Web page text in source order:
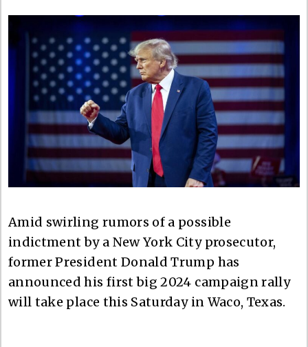
Amid swirling rumors of a possible
indictment by a New York City prosecutor,
former President Donald Trump has
announced his first big 2024 campaign rally
will take place this Saturday in Waco, Texas.